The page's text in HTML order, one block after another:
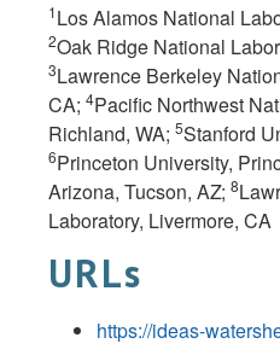
1Los Alamos National
2Oak Ridge National
3Lawrence Berkeley
CA; 4Pacific Northwest
Richland, WA; 5Stanford
6Princeton University,
Arizona, Tucson, AZ; 8
Laboratory, Livermore, CA
URLs
https://ideas-